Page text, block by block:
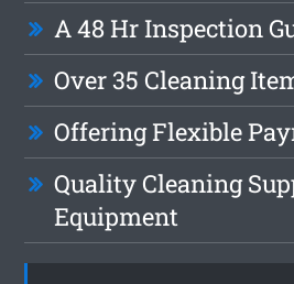
A 48 Hr Inspection
Over 35 Cleaning
Offering Flexible
Quality Cleaning
Equipment